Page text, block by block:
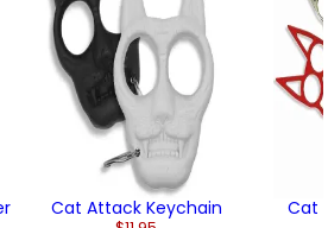
Cat Attack Keychain Cat